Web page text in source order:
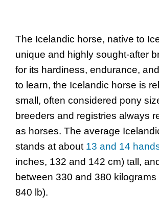
The Icelandic horse, native to
unique and highly sought-after
for its hardiness, endurance,
to learn, the Icelandic horse is
small, often considered pony
breeders and registries always
as horses. The average
stands at about 13 and 14
inches, 132 and 142 cm) tall,
between 330 and 380 kilograms
840 lb).